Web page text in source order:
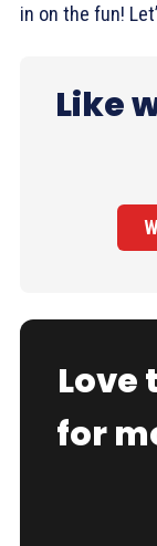
in on the fun!
Like
Love
for